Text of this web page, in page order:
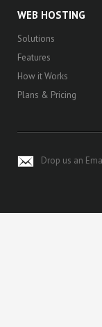
WEB HOSTING
Solutions
Features
How it Works
Plans & Pricing
Drop us an